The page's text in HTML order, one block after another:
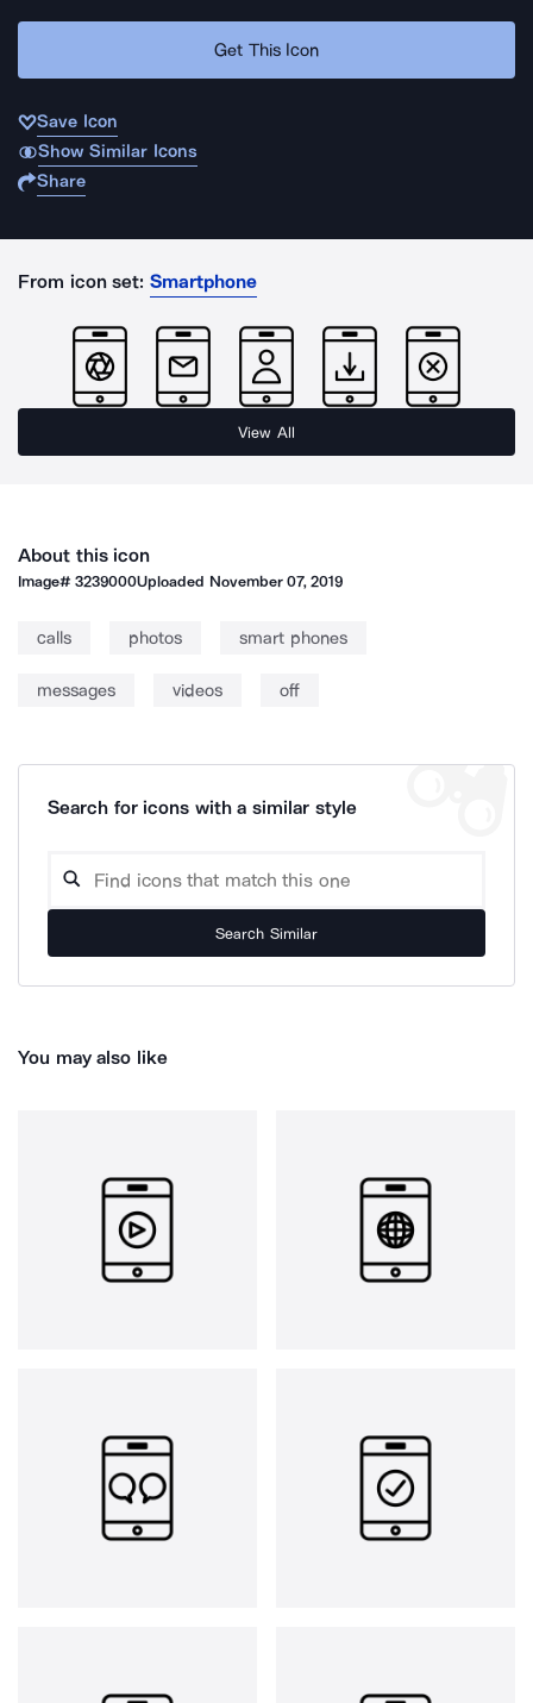
Get This Icon
Save Icon
Show Similar Icons
Share
From icon set: Smartphone
View All
About this icon
Image#3239000Uploaded November 07, 2019
calls photos smart phones
messages videos off
Search for icons with a similar style
Search Similar
You may also like